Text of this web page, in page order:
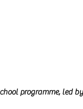
programme, led